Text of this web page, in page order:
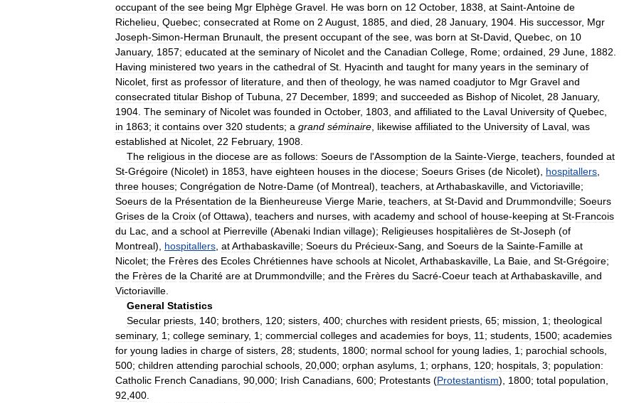
occupant of the see being Mgr Elphège Gravel He was born on 12 October, 1838 at Saint-Antoine de
Richelieu Quebec; consecrated at Rome on 2 August 1885 and died 28 January, 1904 His successor, Mgr
Joseph-Simon-Herman Brunault the present occupant of the see was born at St-David Quebec on 10
January, 1857; educated at the seminary of Nicolet and the Canadian College Rome; ordained 29 June 1882
Having ministered two years in the cathedral of St Hyacinth and taught for many years in the seminary of
Nicolet first as professor of literature and then of theology, he was named coadjutor to Mgr Gravel and
consecrated titular Bishop of Tubuna 27 December, 1899; and succeeded as Bishop of Nicolet 28 January,
1904 The seminary of Nicolet was founded in October, 1803 and affiliated to the Laval University of Quebec
in 1863; it contains over 320 students; a grand séminaire likewise affiliated to the University of Laval was
established at Nicolet 22 February, 1908
The religious in the diocese are as follows: Soeurs de l'Assomption de la Sainte-Vierge teachers founded at
St-Grégoire (Nicolet) in 1853 have eighteen houses in the diocese; Soeurs Grises (de Nicolet), hospitallers
three houses; Congrégation de Notre-Dame (of Montreal), teachers atArthabaskaville and Victoriaville;
Soeurs de la Présentation de la Bienheureuse Vierge Marie teachers at St-David and Drummondville; Soeurs
Grises de la Croix (of Ottawa), teachers and nurses with academy and school of house-keeping at St-Francois
du Lac and a school at Pierreville (Abenaki Indian village); Religieuses hospitalières de St-Joseph (of
Montreal), hospitallers atArthabaskaville; Soeurs du Précieux-Sang and Soeurs de la Sainte-Famille at
Nicolet; the Frères des Ecoles Chrétiennes have schools at Nicolet Arthabaskaville La Baie and St-Grégoire;
the Frères de la Charité are at Drummondville; and the Frères du Sacré-Coeur teach atArthabaskaville and
Victoriaville
General Statistics
Secular priests 140; brothers 120; sisters 400; churches with resident priests 65; mission 1 ; theological
seminary, 1 ; college seminary, 1 ; commercial colleges and academies for boys 11 ; students 1500; academies
for young ladies in charge of sisters 28; students 1800; normal school for young ladies 1 ; parochial schools
500; children attending parochial schools 20 000; orphan asylums 1 ; orphans 120; hospitals 3; population:
Catholic French Canadians 90 000; Irish Canadians 600; Protestants (Protestantism), 1800; total population
92 400